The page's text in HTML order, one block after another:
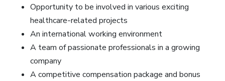
Opportunity to be involved in various exciting
healthcare-related projects
An international working environment
A team of passionate professionals in a growing
company
A competitive compensation package and bonus